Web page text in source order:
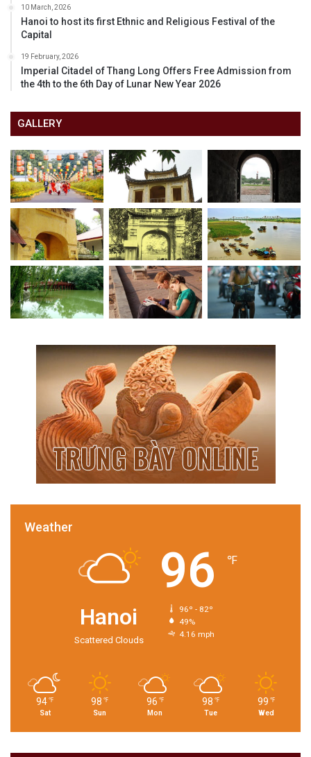
10 March, 2026
Hanoi to host its first Ethnic and Religious Festival of the
Capital
19 February, 2026
Imperial Citadel of Thang Long Offers Free Admission from
the 4th to the 6th Day of Lunar New Year 2026
GALLERY
Weather
Hanoi
Scattered Clouds
96 ℉
96º - 82º
49%
4.16 mph
94 ℉
Sat
98 ℉
Sun
96 ℉
Mon
98 ℉
Tue
99 ℉
Wed